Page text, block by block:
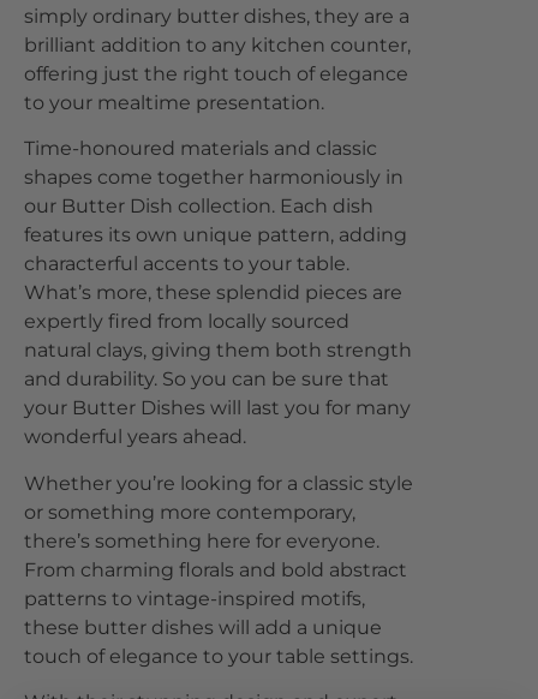
simply ordinary butter dishes, they are a
brilliant addition to any kitchen counter,
offering just the right touch of elegance
to your mealtime presentation.
Time-honoured materials and classic
shapes come together harmoniously in
our Butter Dish collection. Each dish
features its own unique pattern, adding
characterful accents to your table.
What’s more, these splendid pieces are
expertly fired from locally sourced
natural clays, giving them both strength
and durability. So you can be sure that
your Butter Dishes will last you for many
wonderful years ahead.
Whether you’re looking for a classic style
or something more contemporary,
there’s something here for everyone.
From charming florals and bold abstract
patterns to vintage-inspired motifs,
these butter dishes will add a unique
touch of elegance to your table settings.